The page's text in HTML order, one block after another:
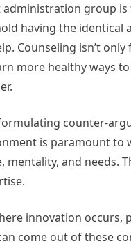
group
having the
Counseling isn’t
more healthy ways
counter-
is paramount
mentality, and
innovation
come out of these